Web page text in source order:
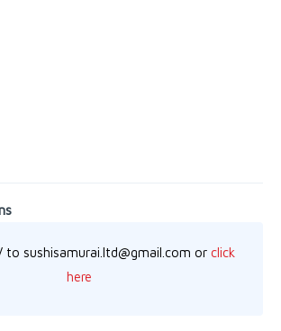
to sushisamurai.ltd@gmail.com or click
here